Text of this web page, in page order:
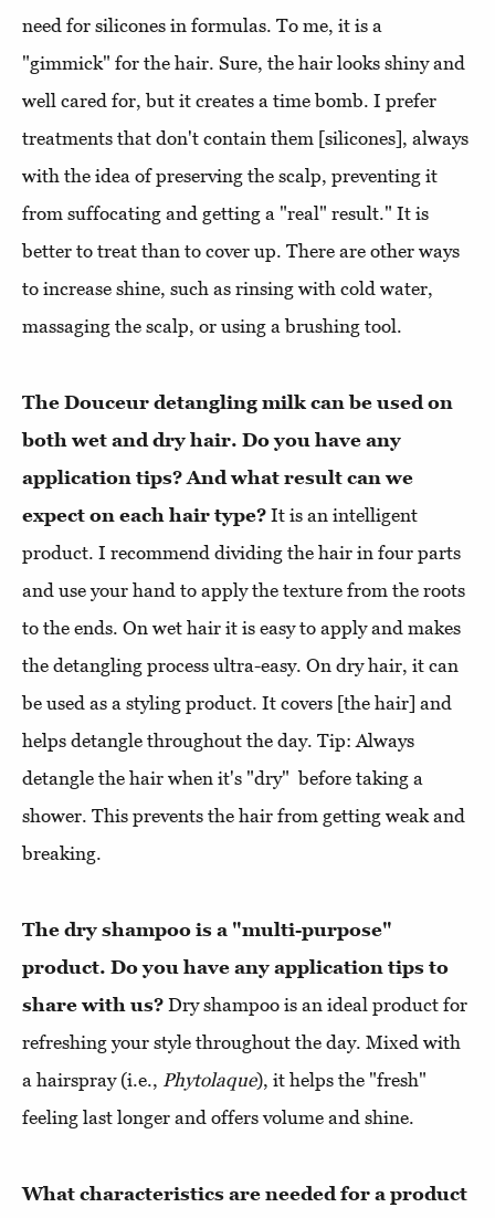
need for silicones in formulas. To me, it is a
"gimmick" for the hair. Sure, the hair looks shiny and
well cared for, but it creates a time bomb. I prefer
treatments that don't contain them [silicones], always
with the idea of preserving the scalp, preventing it
from suffocating and getting a "real" result." It is
better to treat than to cover up. There are other ways
to increase shine, such as rinsing with cold water,
massaging the scalp, or using a brushing tool.
The Douceur detangling milk can be used on
both wet and dry hair. Do you have any
application tips? And what result can we
expect on each hair type? It is an intelligent
product. I recommend dividing the hair in four parts
and use your hand to apply the texture from the roots
to the ends. On wet hair it is easy to apply and makes
the detangling process ultra-easy. On dry hair, it can
be used as a styling product. It covers [the hair] and
helps detangle throughout the day. Tip: Always
detangle the hair when it's "dry" before taking a
shower. This prevents the hair from getting weak and
breaking.
The dry shampoo is a "multi-purpose"
product. Do you have any application tips to
share with us? Dry shampoo is an ideal product for
refreshing your style throughout the day. Mixed with
a hairspray (i.e., Phytolaque), it helps the "fresh"
feeling last longer and offers volume and shine.
What characteristics are needed for a product